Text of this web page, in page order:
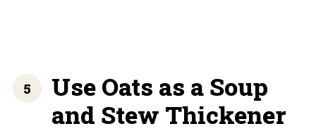
Use Oats as a Soup
and Stew Thickener